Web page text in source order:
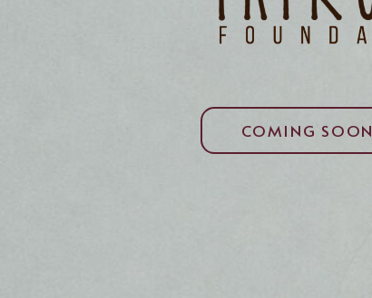
COMING SOON